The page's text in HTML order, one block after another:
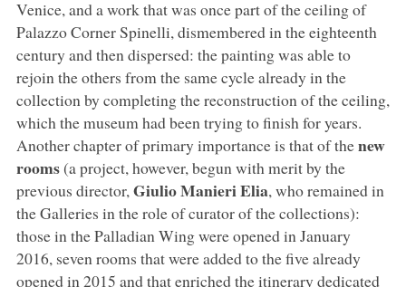
Venice, and a work that was once part of the ceiling of
Palazzo Corner Spinelli, dismembered in the eighteenth
century and then dispersed: the painting was able to
rejoin the others from the same cycle already in the
collection by completing the reconstruction of the ceiling,
which the museum had been trying to finish for years.
Another chapter of primary importance is that of thenew
rooms(a project, however, begun with merit by the
previous director, Giulio Manieri Elia, who remained in
the Galleries in the role of curator of the collections):
those in the Palladian Wing were opened in January
2016, seven rooms that were added to the five already
opened in 2015 and that enriched the itinerary dedicated